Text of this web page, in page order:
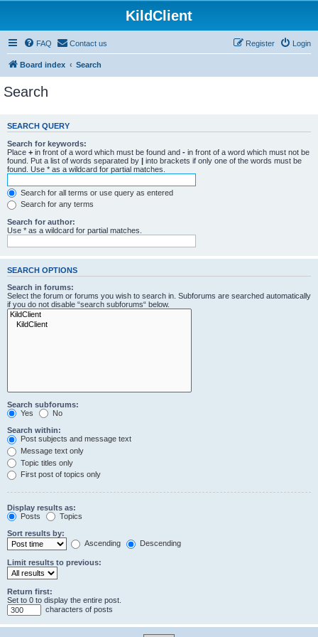
KildClient
FAQ Contact us Login
Register
Board index Search
Search
SEARCH QUERY
Search for keywords:
Place + in front of a word which must be found and - in front of a word which must not be
found. Put a list of words separated by | into brackets if only one of the words must be
found. Use * as a wildcard for partial matches.
Search for all terms or use query as entered
Search for any terms
Search for author:
Use * as a wildcard for partial matches.
SEARCH OPTIONS
Search in forums:
Select the forum or forums you wish to search in. Subforums are searched automatically
if you do not disable “search subforums“ below.
Search subforums:
Yes
No
Search within:
Post subjects and message text
Message text only
Topic titles only
First post of topics only
Display results as:
Posts
Topics
Sort results by:
Ascending
Descending
Limit results to previous:
Return first:
Set to 0 to display the entire post.
characters of posts